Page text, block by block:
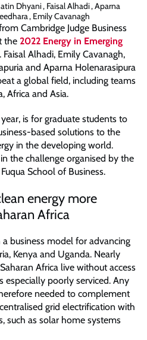
Dhyani , Faisal Alhadi , Aparna
, Emily Cavanagh
Cambridge Judge Business
the 2022 Energy in Emerging
. Faisal Alhadi, Emily Cavanagh,
and Aparna Holenarasipura
a global field, including teams
Africa and Asia.
is for graduate students to
based solutions to the
in the developing world.
the challenge organised by the
School of Business.
energy more
Africa
business model for advancing
Kenya and Uganda. Nearly
Africa live without access
especially poorly serviced. Any
needed to complement
grid electrification with
such as solar home systems